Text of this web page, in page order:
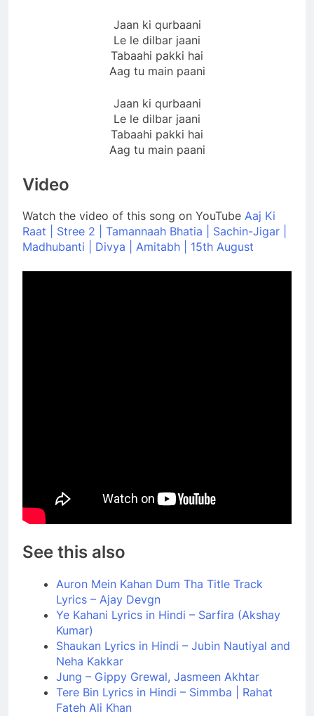
Jaan ki qurbaani
Le le dilbar jaani
Tabaahi pakki hai
Aag tu main paani
Jaan ki qurbaani
Le le dilbar jaani
Tabaahi pakki hai
Aag tu main paani
Video
Watch the video of this song on YouTube Aaj Ki
Raat | Stree 2 | Tamannaah Bhatia | Sachin-Jigar |
Madhubanti | Divya | Amitabh | 15th August
See this also
Auron Mein Kahan Dum Tha Title Track
Lyrics – Ajay Devgn
Ye Kahani Lyrics in Hindi – Sarfira (Akshay
Kumar)
Shaukan Lyrics in Hindi – Jubin Nautiyal and
Neha Kakkar
Jung – Gippy Grewal, Jasmeen Akhtar
Tere Bin Lyrics in Hindi – Simmba | Rahat
Fateh Ali Khan